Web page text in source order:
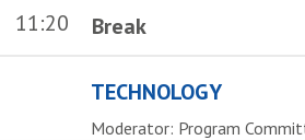
11:20 Break
TECHNOLOGY
Moderator: Program